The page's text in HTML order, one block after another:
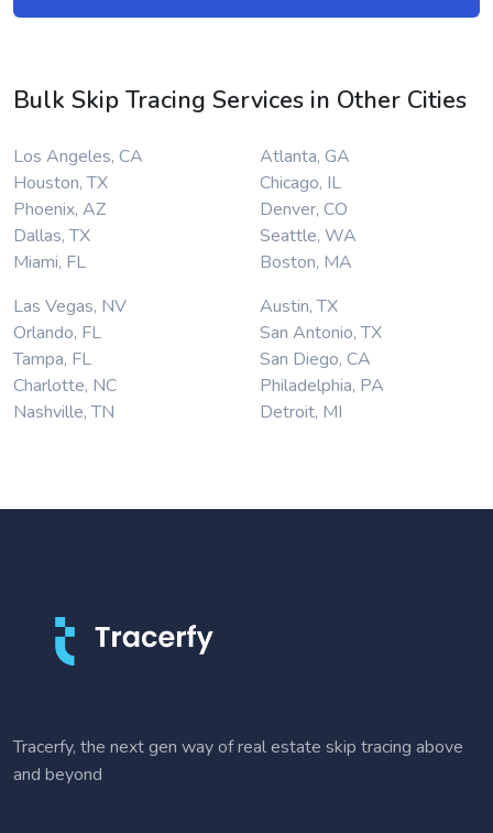
Bulk Skip Tracing Services in Other Cities
Los Angeles, CA
Houston, TX
Phoenix, AZ
Dallas, TX
Miami, FL
Atlanta, GA
Chicago, IL
Denver, CO
Seattle, WA
Boston, MA
Las Vegas, NV
Orlando, FL
Tampa, FL
Charlotte, NC
Nashville, TN
Austin, TX
San Antonio, TX
San Diego, CA
Philadelphia, PA
Detroit, MI
Tracerfy, the next gen way of real estate skip tracing above
and beyond